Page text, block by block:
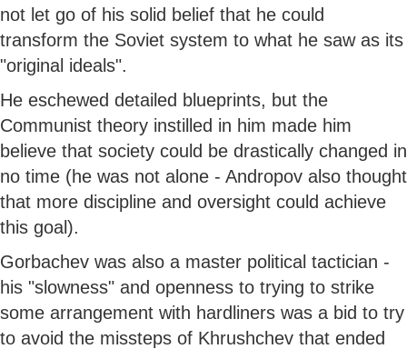
not let go of his solid belief that he could
transform the Soviet system to what he saw as its
"original ideals".
He eschewed detailed blueprints, but the
Communist theory instilled in him made him
believe that society could be drastically changed in
no time (he was not alone - Andropov also thought
that more discipline and oversight could achieve
this goal).
Gorbachev was also a master political tactician -
his "slowness" and openness to trying to strike
some arrangement with hardliners was a bid to try
to avoid the missteps of Khrushchev that ended